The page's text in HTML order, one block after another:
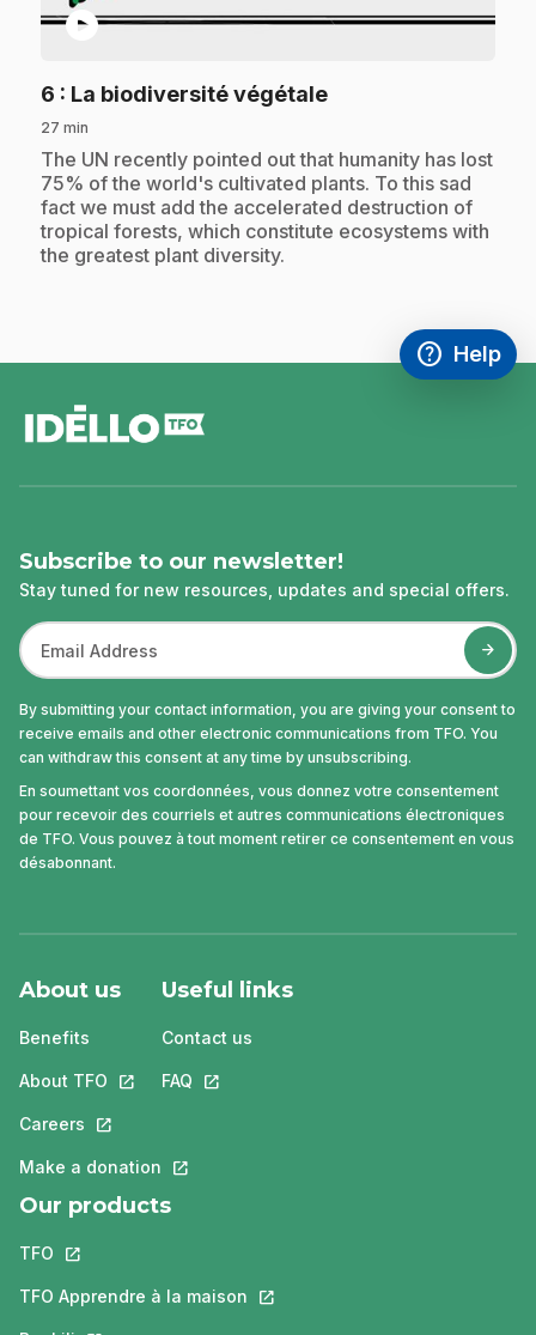
play_circle
6 : La biodiversité végétale.
27 min
.The UN recently pointed out that humanity has lost
75% of the world's cultivated plants. To this sad
fact we must add the accelerated destruction of
tropical forests, which constitute ecosystems with
the greatest plant diversity.
help
Access
Help
,This link
Subscribe to our newsletter!
Stay tuned for new resources, updates and special offers.
By submitting your contact information, you are giving your consent to
receive emails and other electronic communications from TFO. You
can withdraw this consent at any time by unsubscribing.
En soumettant vos coordonnées, vous donnez votre consentement
pour recevoir des courriels et autres communications électroniques
de TFO. Vous pouvez à tout moment retirer ce consentement en vous
désabonnant.
About us
Benefits
About TFO This link will open in a new tab.
Careers This link will open in a new tab.
Make a donation This link will open in a new tab.
Useful links
Contact us
FAQ This link will open in a new tab.
Our products
TFO This link will open in a new tab.
TFO Apprendre à la maison This link will open in a new tab.